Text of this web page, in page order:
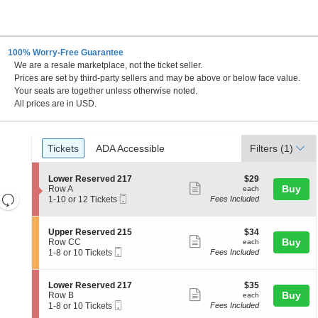
100% Worry-Free Guarantee
We are a resale marketplace, not the ticket seller.
Prices are set by third-party sellers and may be above or below face value.
Your seats are together unless otherwise noted.
All prices are in USD.
Resets
the
directional
Reset
Ticket
Types
Tickets
Tickets ADA Accessible
ADA Accessible Filters (1)
S
e
c
i
o
n
L
o
w
r
R
e
Lower Reserved 217
Row A
1
10
or
12
Tickets
available
1-10 or 12 Tickets
more
ticket
$29
each
$29
each
Fees Included
Buy
S
e
c
i
o
n
U
p
Upper Reserved 215
Row CC
1
8
or
10
Tickets
available
1-8 or 10 Tickets
more
ticket
$34
each
$34
each
Fees Included
Buy
S
e
c
Lower Reserved 217
Row B
11-8 or 10 Tickets
more
$35
each
$35
each
Fees Included
Buy